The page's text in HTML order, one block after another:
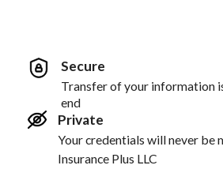
Secure
Transfer of your information
end
Private
Your credentials will never be
Insurance Plus LLC